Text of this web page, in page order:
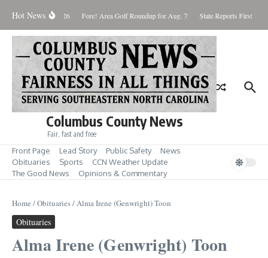
Hot News
August 8, 2026 Fore! Area Golf Roundup for Aug. 7 State Reports First
Columbus County News
Fair, fast and free
Front Page Lead Story Public Safety
News
Obituaries
Sports
CCN Weather Update
The Good News
Opinions & Commentary
Home /Obituaries/Alma Irene (Genwright) Toon
Obituaries
Alma Irene (Genwright) Toon